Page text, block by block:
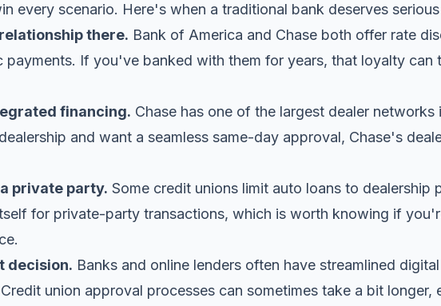
every scenario. Here's when a traditional bank deserves
there. Bank of America and Chase both offer rate
payments. If you've banked with them for years, that loyalty can
financing. Chase has one of the largest dealer
and want a seamless same-day approval, Chase's
private party. Some credit unions limit auto loans to dealership
for private-party transactions, which is worth knowing if
decision. Banks and online lenders often have streamlined
union approval processes can sometimes take a bit